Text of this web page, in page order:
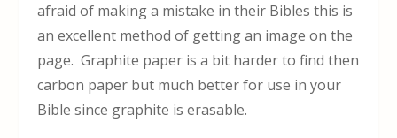
afraid of making a mistake in their Bibles this is
an excellent method of getting an image on the
page. Graphite paper is a bit harder to find then
carbon paper but much better for use in your
Bible since graphite is erasable.